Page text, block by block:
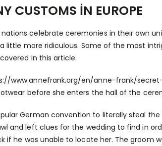
CUSTOMS IN EUROPE
celebrate ceremonies in their own
little more ridiculous. Some of the most
in this article.
www.annefrank.org/en/anne-frank/
before she enters the hall of the
German convention to literally steal
and left clues for the wedding to find in
if he was unable to locate her. The groom